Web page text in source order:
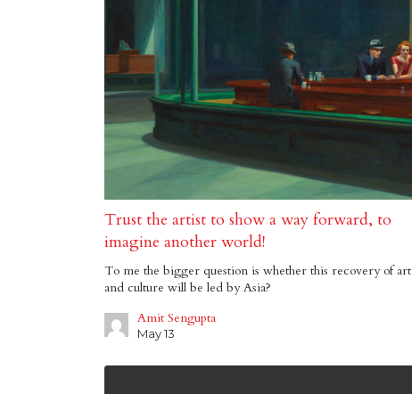
Trust the artist to show a way forward, to
imagine another world!
To me the bigger question is whether this recovery of art
and culture will be led by Asia?
Amit Sengupta
May 13